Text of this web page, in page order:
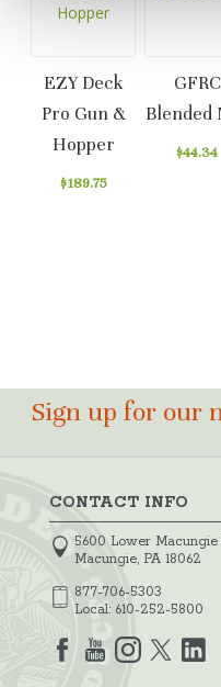
EZY Deck
Pro Gun &
Hopper
$189.75
GFRC
Blended
$44.34
Sign up for our
CONTACT INFO
5600 Lower Macungie
Macungie, PA 18062
877-706-5303
Local: 610-252-5800